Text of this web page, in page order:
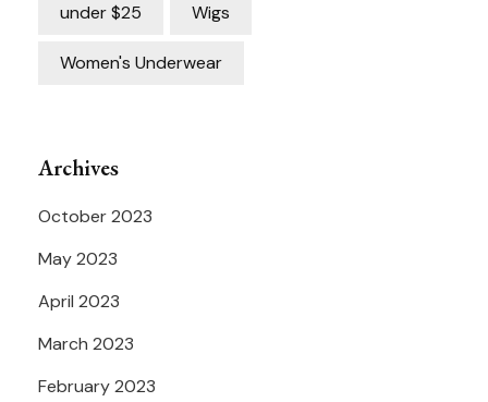
under $25 Wigs
Women's Underwear
Archives
October 2023
May 2023
April 2023
March 2023
February 2023